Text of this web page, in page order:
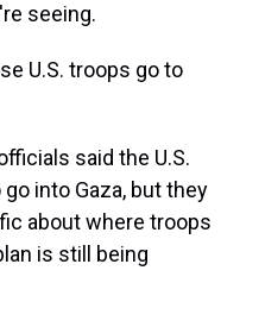
seeing.
U.S. troops go to
said the U.S.
into Gaza, but they
about where troops
is still being